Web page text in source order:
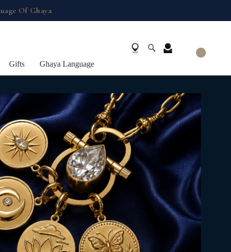
Of Ghaya
Gifts Ghaya Language